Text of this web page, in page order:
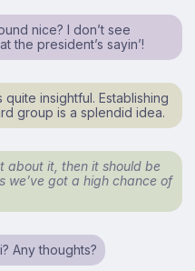
nice? I don’t see
the president’s sayin’!
quite insightful. Establishing
group is a splendid idea.
about it, then it should be
we’ve got a high chance of
Any thoughts?